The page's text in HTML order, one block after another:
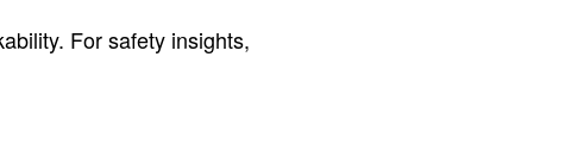
For safety insights,